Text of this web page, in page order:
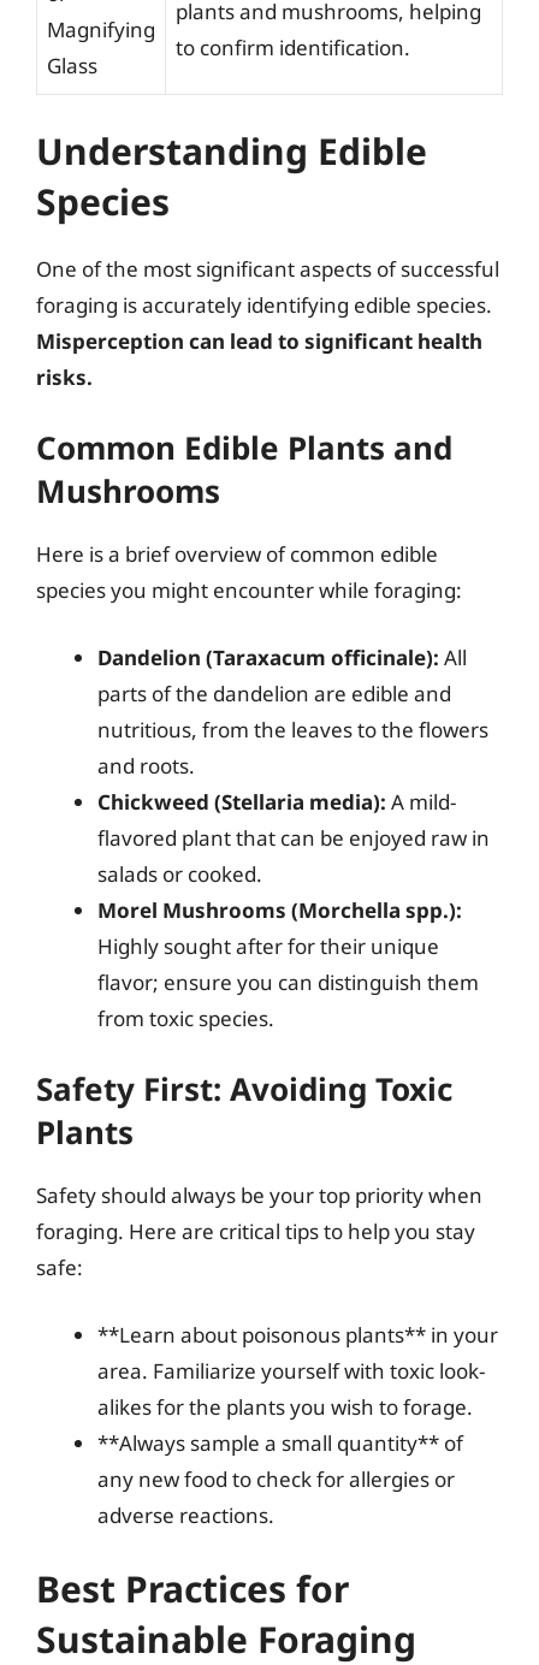
Magnifying
Glass
plants and mushrooms, helping
to confirm identification.
Understanding Edible
Species
One of the most significant aspects of successful
foraging is accurately identifying edible species.
Misperception can lead to significant health
risks.
Common Edible Plants and
Mushrooms
Here is a brief overview of common edible
species you might encounter while foraging:
Dandelion (Taraxacum officinale): All
parts of the dandelion are edible and
nutritious, from the leaves to the flowers
and roots.
Chickweed (Stellaria media): A mild-
flavored plant that can be enjoyed raw in
salads or cooked.
Morel Mushrooms (Morchella spp.):
Highly sought after for their unique
flavor; ensure you can distinguish them
from toxic species.
Safety First: Avoiding Toxic
Plants
Safety should always be your top priority when
foraging. Here are critical tips to help you stay
safe:
**Learn about poisonous plants** in your
area. Familiarize yourself with toxic look-
alikes for the plants you wish to forage.
**Always sample a small quantity** of
any new food to check for allergies or
adverse reactions.
Best Practices for
Sustainable Foraging